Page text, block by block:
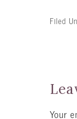
Filed
Your